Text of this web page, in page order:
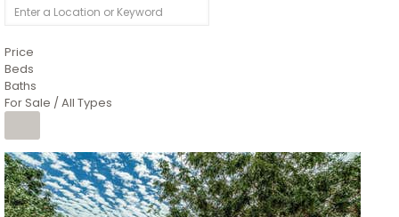
Price
Beds
Baths
For Sale / All Types
1/4
$1,299,900
CondominiumFor Sale